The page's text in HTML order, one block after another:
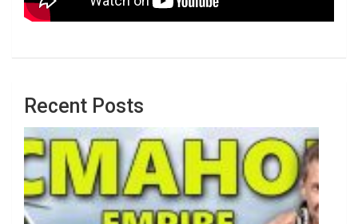
Recent Posts